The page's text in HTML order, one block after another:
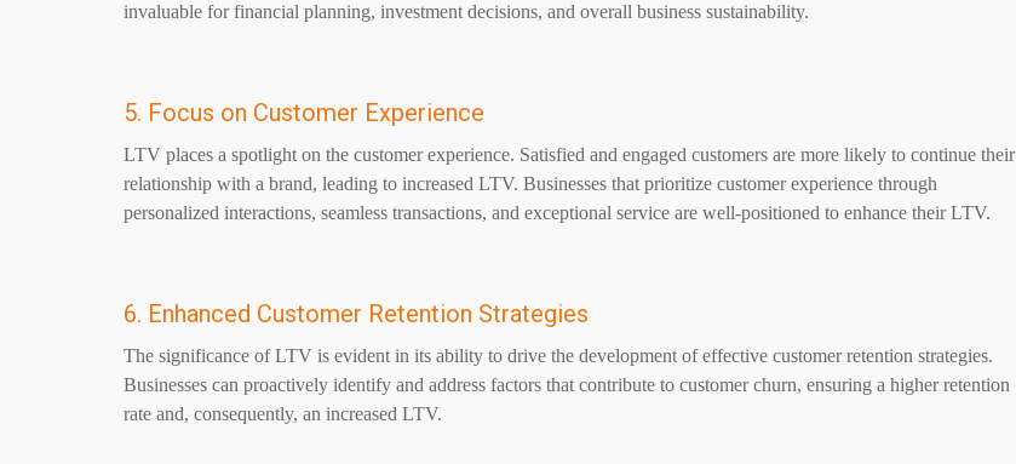
invaluable for financial planning, investment decisions, and overall business sustainability.
5. Focus on Customer Experience
LTV places a spotlight on the customer experience. Satisfied and engaged customers are more likely to continue their
relationship with a brand, leading to increased LTV. Businesses that prioritize customer experience through
personalized interactions, seamless transactions, and exceptional service are well-positioned to enhance their LTV.
6. Enhanced Customer Retention Strategies
The significance of LTV is evident in its ability to drive the development of effective customer retention strategies.
Businesses can proactively identify and address factors that contribute to customer churn, ensuring a higher retention
rate and, consequently, an increased LTV.